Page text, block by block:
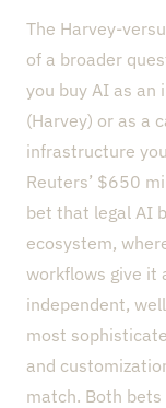
The Harvey-
of a broader
you buy AI as an
(Harvey) or as a
infrastructure
Reuters’ $650
bet that legal AI
ecosystem,
workflows give it
independent,
most
and
match. Both